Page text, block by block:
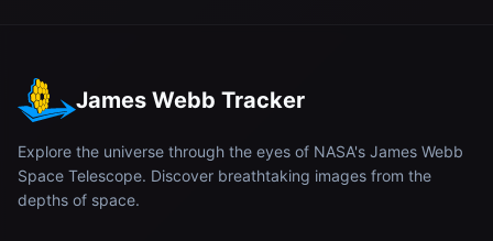
James Webb Tracker
Explore the universe through the eyes of NASA's James Webb
Space Telescope. Discover breathtaking images from the
depths of space.